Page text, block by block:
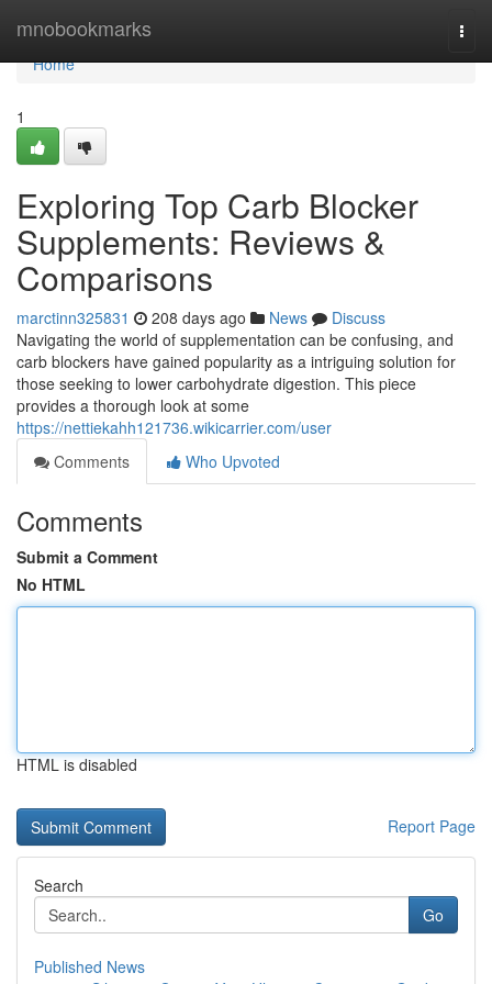
mnobookmarks
Home
Home
1
Exploring Top Carb Blocker
Supplements: Reviews &
Comparisons
marctinn325831 208 days ago News
Discuss
Navigating the world of supplementation can be confusing, and
carb blockers have gained popularity as a intriguing solution for
those seeking to lower carbohydrate digestion. This piece
provides a thorough look at some
https://nettiekahh121736.wikicarrier.com/user
Comments
Who Upvoted
Comments
Submit a Comment
No HTML
HTML is disabled
Report Page
Search
Go
Published News